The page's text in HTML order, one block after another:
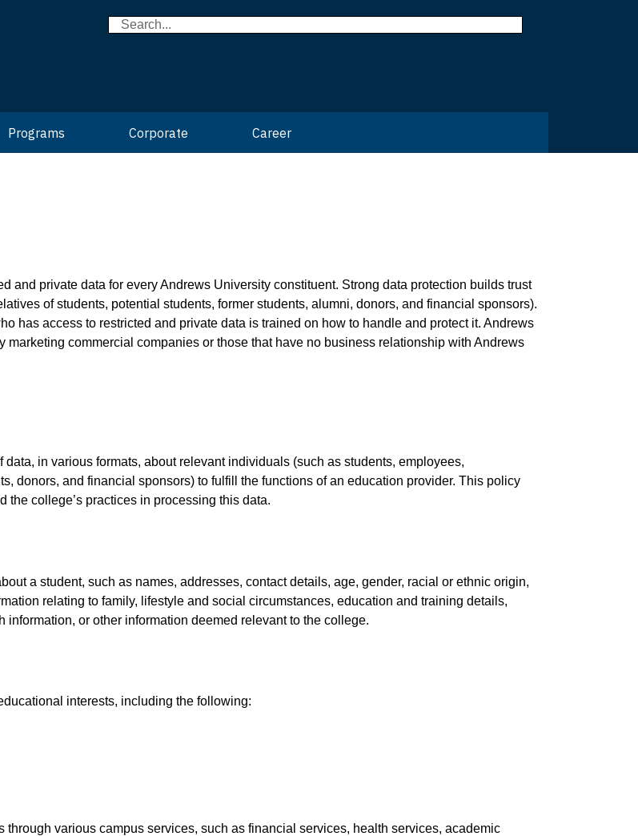
Programs Corporate Career
and private data for every Andrews University constituent. Strong data protection builds trust
of students, potential students, former students, alumni, donors, and financial sponsors).
has access to restricted and private data is trained on how to handle and protect it. Andrews
marketing commercial companies or those that have no business relationship with Andrews
in various formats, about relevant individuals (such as students, employees,
donors, and financial sponsors) to fulfill the functions of an education provider. This policy
college’s practices in processing this data.
a student, such as names, addresses, contact details, age, gender, racial or ethnic origin,
relating to family, lifestyle and social circumstances, education and training details,
or other information deemed relevant to the college.
interests, including the following:
various campus services, such as financial services, health services, academic